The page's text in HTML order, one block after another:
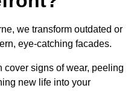
we transform outdated or
eye-catching facades.
cover signs of wear, peeling
new life into your